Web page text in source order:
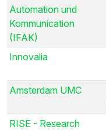
Automation und
Kommunication
(IFAK)
Innovalia
Amsterdam UMC
RISE - Research